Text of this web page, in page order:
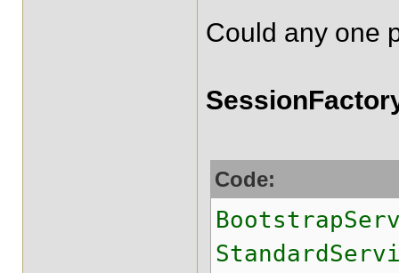
Could any one
Code: